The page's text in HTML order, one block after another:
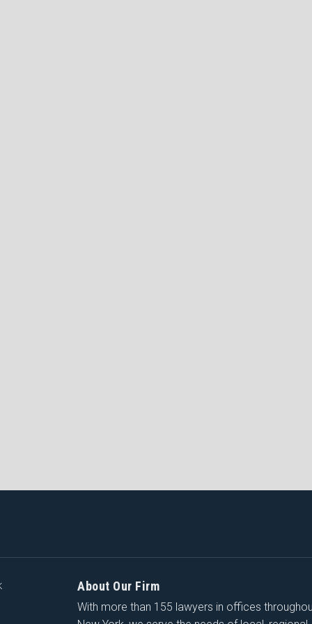
About Our Firm
With more than 155 lawyers in offices